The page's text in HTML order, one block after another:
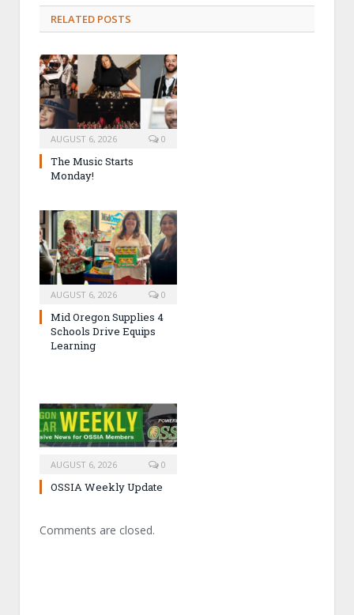
RELATED POSTS
AUGUST 6, 2026 0
The Music Starts
Monday!
AUGUST 6, 2026 0
Mid Oregon Supplies 4
Schools Drive Equips
Learning
AUGUST 6, 2026 0
OSSIA Weekly Update
Comments are closed.